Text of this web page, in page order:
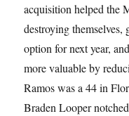
acquisition helped the
destroying themselves,
option for next year,
more valuable by
Ramos was a 44 in
Braden Looper